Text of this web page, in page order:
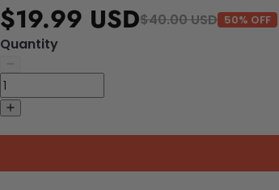
$19.99 USD$40.00 USD 50% OFF
Quantity